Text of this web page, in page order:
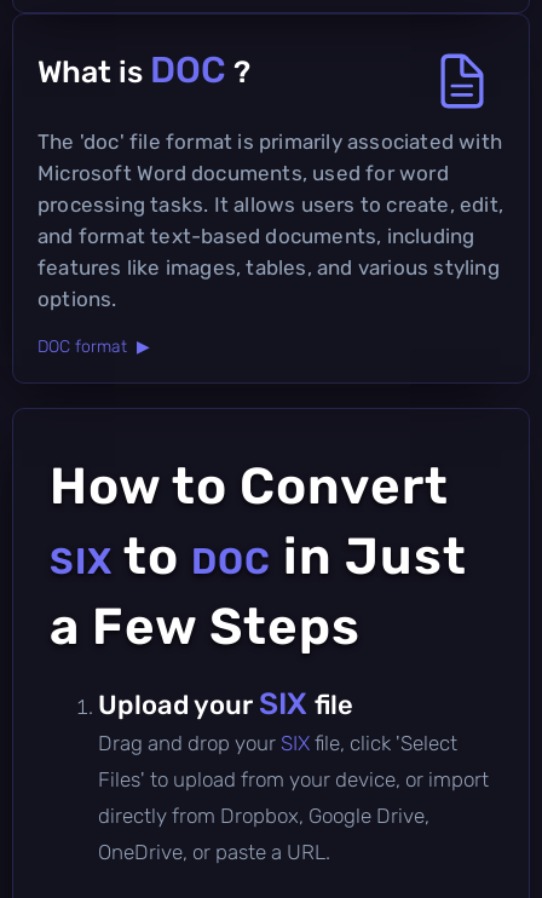
What is DOC ?
The 'doc' file format is primarily associated with
Microsoft Word documents, used for word
processing tasks. It allows users to create, edit,
and format text-based documents, including
features like images, tables, and various styling
options.
DOC format ▶
How to Convert
SIX to DOC in Just
a Few Steps
Upload your SIX file
Drag and drop your SIX file, click 'Select
Files' to upload from your device, or import
directly from Dropbox, Google Drive,
OneDrive, or paste a URL.